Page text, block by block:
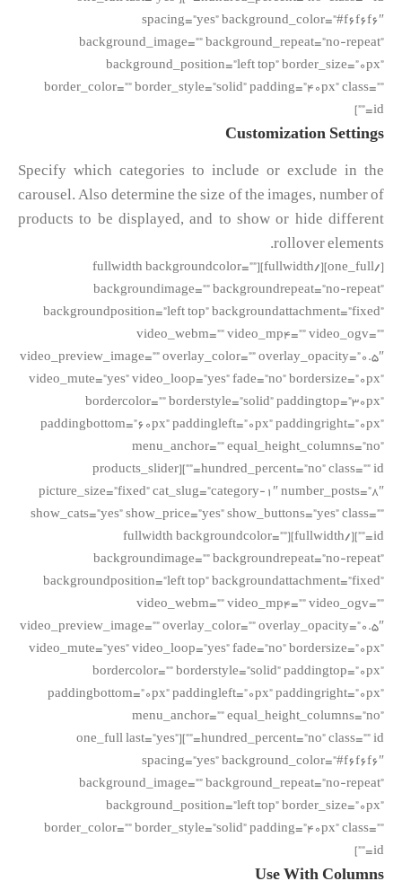
spacing=”yes” background_color=”#f6f6f6″
background_image=”” background_repeat=”no-repeat”
background_position=”left top” border_size=”0px”
border_color=”” border_style=”solid” padding=”40px” class=””
id=””]
Customization Settings
Specify which categories to include or exclude in the
carousel. Also determine the size of the images, number of
products to be displayed, and to show or hide different
rollover elements.
[/one_full][/fullwidth][fullwidth backgroundcolor=””
backgroundimage=”” backgroundrepeat=”no-repeat”
backgroundposition=”left top” backgroundattachment=”fixed”
video_webm=”” video_mp4=”” video_ogv=””
video_preview_image=”” overlay_color=”” overlay_opacity=”0.5″
video_mute=”yes” video_loop=”yes” fade=”no” bordersize=”0px”
bordercolor=”” borderstyle=”solid” paddingtop=”30px”
paddingbottom=”60px” paddingleft=”0px” paddingright=”0px”
menu_anchor=”” equal_height_columns=”no”
hundred_percent=”no” class=”” id=””][products_slider
picture_size=”fixed” cat_slug=”category-1″ number_posts=”8″
show_cats=”yes” show_price=”yes” show_buttons=”yes” class=””
id=””][/fullwidth][fullwidth backgroundcolor=””
backgroundimage=”” backgroundrepeat=”no-repeat”
backgroundposition=”left top” backgroundattachment=”fixed”
video_webm=”” video_mp4=”” video_ogv=””
video_preview_image=”” overlay_color=”” overlay_opacity=”0.5″
video_mute=”yes” video_loop=”yes” fade=”no” bordersize=”0px”
bordercolor=”” borderstyle=”solid” paddingtop=”0px”
paddingbottom=”0px” paddingleft=”0px” paddingright=”0px”
menu_anchor=”” equal_height_columns=”no”
hundred_percent=”no” class=”” id=””][one_full last=”yes”
spacing=”yes” background_color=”#f6f6f6″
background_image=”” background_repeat=”no-repeat”
background_position=”left top” border_size=”0px”
border_color=”” border_style=”solid” padding=”40px” class=””
id=””]
Use With Columns